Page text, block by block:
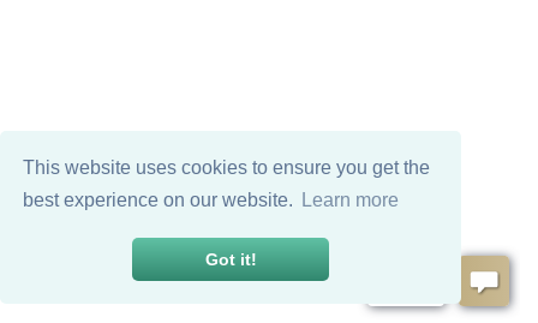
This website uses cookies to ensure you get the
best experience on our website.
Learn more
Got it!